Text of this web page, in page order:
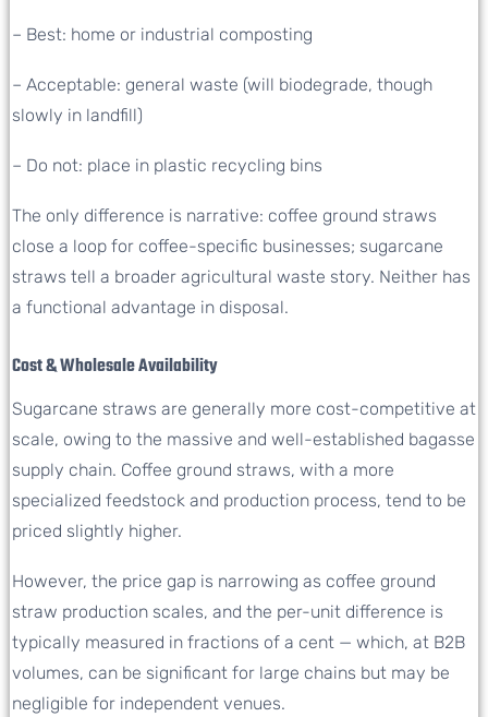
– Best: home or industrial composting
– Acceptable: general waste (will biodegrade, though
slowly in landfill)
– Do not: place in plastic recycling bins
The only difference is narrative: coffee ground straws
close a loop for coffee-specific businesses; sugarcane
straws tell a broader agricultural waste story. Neither has
a functional advantage in disposal.
Cost & Wholesale Availability
Sugarcane straws are generally more cost-competitive at
scale, owing to the massive and well-established bagasse
supply chain. Coffee ground straws, with a more
specialized feedstock and production process, tend to be
priced slightly higher.
However, the price gap is narrowing as coffee ground
straw production scales, and the per-unit difference is
typically measured in fractions of a cent — which, at B2B
volumes, can be significant for large chains but may be
negligible for independent venues.